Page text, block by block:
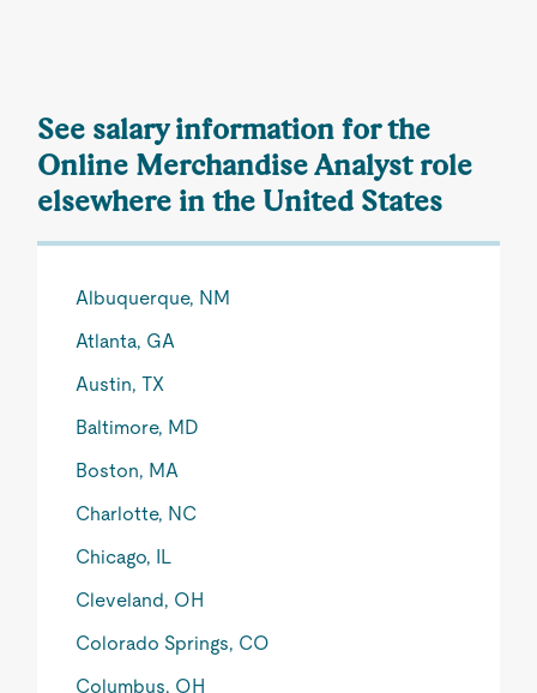
See salary information for the
Online Merchandise Analyst role
elsewhere in the United States
Albuquerque, NM
Atlanta, GA
Austin, TX
Baltimore, MD
Boston, MA
Charlotte, NC
Chicago, IL
Cleveland, OH
Colorado Springs, CO
Columbus, OH